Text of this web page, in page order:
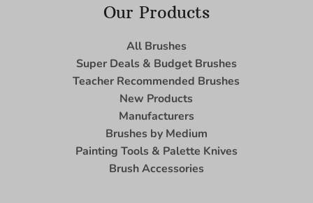
Our Products
All Brushes
Super Deals & Budget Brushes
Teacher Recommended Brushes
New Products
Manufacturers
Brushes by Medium
Painting Tools & Palette Knives
Brush Accessories